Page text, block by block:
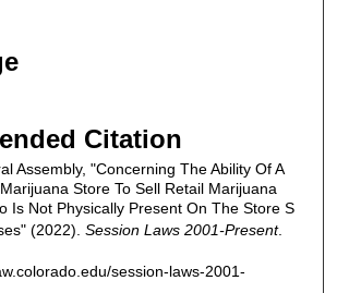
Citation
Assembly, "Concerning The Ability Of A
Store To Sell Retail Marijuana
Is Not Physically Present On The Store S
(2022). Session Laws 2001-Present.
session-laws-2001-